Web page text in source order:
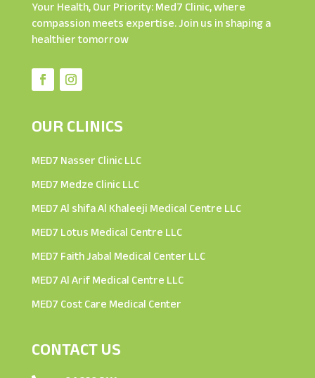
Your Health, Our Priority: Med7 Clinic, where
compassion meets expertise. Join us in shaping a
healthier tomorrow
OUR CLINICS
MED7 Nasser Clinic LLC
MED7 Medze Clinic LLC
MED7 Al shifa Al Khaleeji Medical Centre LLC
MED7 Lotus Medical Centre LLC
MED7 Faith Jabal Medical Center LLC
MED7 Al Arif Medical Centre LLC
MED7 Cost Care Medical Center
CONTACT US